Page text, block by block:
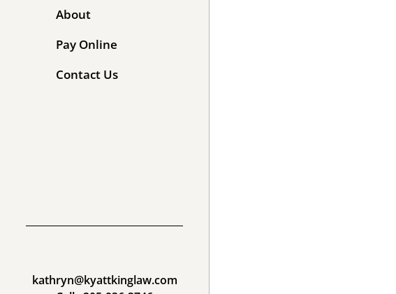
About
Pay Online
Contact Us
kathryn@kyattkinglaw.com